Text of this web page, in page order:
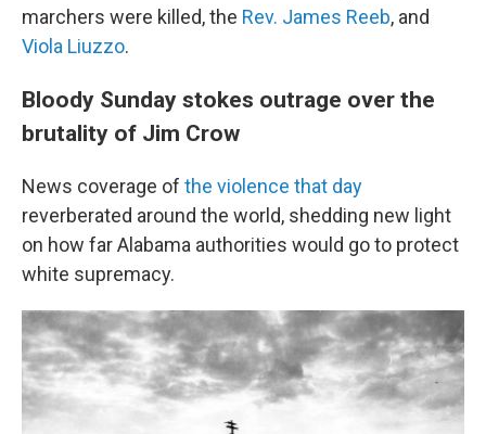
marchers were killed, the Rev. James Reeb, and
Viola Liuzzo.
Bloody Sunday stokes outrage over the
brutality of Jim Crow
News coverage of the violence that day
reverberated around the world, shedding new light
on how far Alabama authorities would go to protect
white supremacy.